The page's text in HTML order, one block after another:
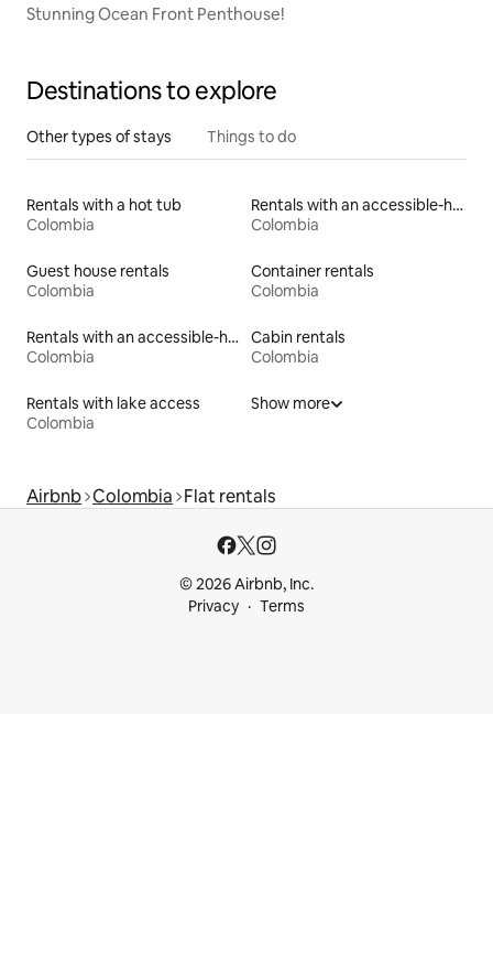
Stunning Ocean Front Penthouse!
Destinations to explore
Other types of stays Things to do
Rentals with a hot tub
Colombia
Rentals with an accessible-height toilet
Colombia
Guest house rentals
Colombia
Container rentals
Colombia
Rentals with an accessible-height bed
Colombia
Cabin rentals
Colombia
Rentals with lake access
Colombia
Show more
Airbnb Colombia Flat rentals
© 2026 Airbnb, Inc.
Privacy
Terms